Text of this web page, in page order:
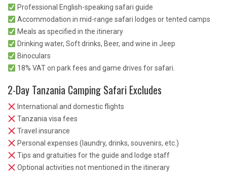
Professional English-speaking safari guide
Accommodation in mid-range safari lodges or tented camps
Meals as specified in the itinerary
Drinking water, Soft drinks, Beer, and wine in Jeep
Binoculars
18% VAT on park fees and game drives for safari.
2-Day Tanzania Camping Safari Excludes
International and domestic flights
Tanzania visa fees
Travel insurance
Personal expenses (laundry, drinks, souvenirs, etc.)
Tips and gratuities for the guide and lodge staff
Optional activities not mentioned in the itinerary